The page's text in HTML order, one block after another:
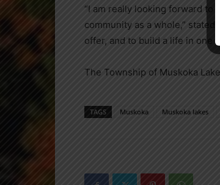
“I am really looking forward to
community as a whole,” stated
offer, and to build a life in one
The Township of Muskoka
TAGS Muskoka Muskoka lakes